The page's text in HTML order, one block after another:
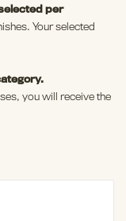
per
Your selected
you will receive the